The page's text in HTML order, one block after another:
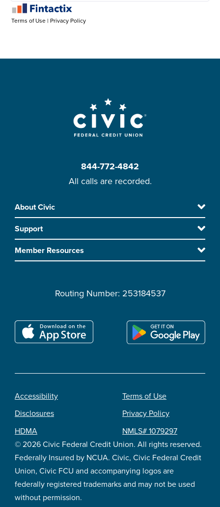
844-772-4842
All calls are recorded.
Footer
Skip
to
main
content
About Civic
Support
Member Resources
Routing Number: 253184537
© 2026 Civic Federal Credit Union. All rights reserved.
Federally Insured by NCUA. Civic, Civic Federal Credit
Union, Civic FCU and accompanying logos are
federally registered trademarks and may not be used
without permission.
Footer
legal
Accessibility
Disclosures
HDMA
Terms of Use
Privacy Policy
NMLS# 1079297